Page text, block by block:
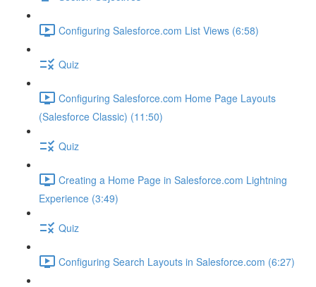
Configuring Salesforce.com List Views (6:58)
Quiz
Configuring Salesforce.com Home Page Layouts
(Salesforce Classic) (11:50)
Quiz
Creating a Home Page in Salesforce.com Lightning
Experience (3:49)
Quiz
Configuring Search Layouts in Salesforce.com (6:27)